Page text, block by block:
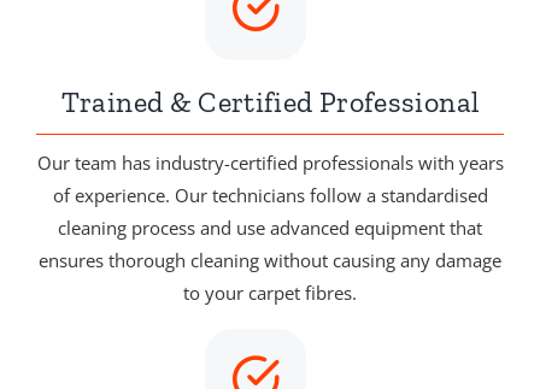
Trained & Certified Professional
Our team has industry-certified professionals with years
of experience. Our technicians follow a standardised
cleaning process and use advanced equipment that
ensures thorough cleaning without causing any damage
to your carpet fibres.